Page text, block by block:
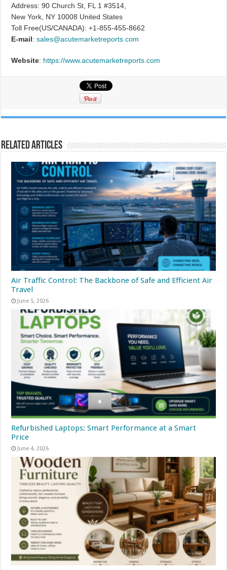
Address: 90 Church St, FL 1 #3514,
New York, NY 10008 United States
Toll Free(US/CANADA): +1-855-455-8662
E-mail:sales@acutemarketreports.com
Website: https://www.acutemarketreports.com
Related Articles
Air Traffic Control: The Backbone of Safe and Efficient Air
Travel
June 5, 2026
Refurbished Laptops: Smart Performance at a Smart
Price
June 4, 2026